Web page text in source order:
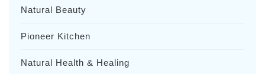
Natural Beauty
Pioneer Kitchen
Natural Health & Healing